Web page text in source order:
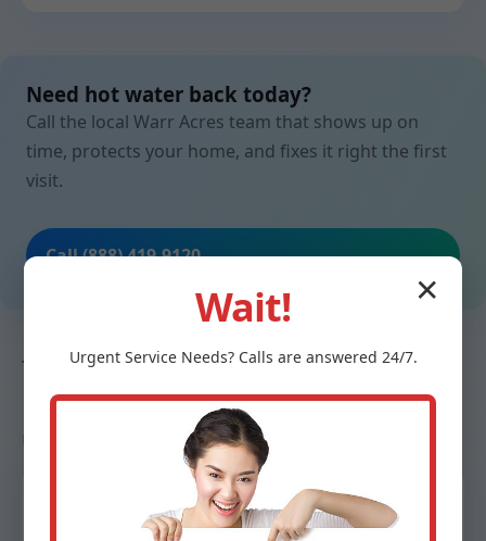
Need hot water back today?
Call the local Warr Acres team that shows up on
time, protects your home, and fixes it right the first
visit.
Call (888) 419-9120
TESTIMONIALS
Neighbors in Warr Acres, OK trust
“From ice-cold to steaming in under two hours.
✕
Wait!
Urgent ServiceNeeds? Calls are answered 24/7.